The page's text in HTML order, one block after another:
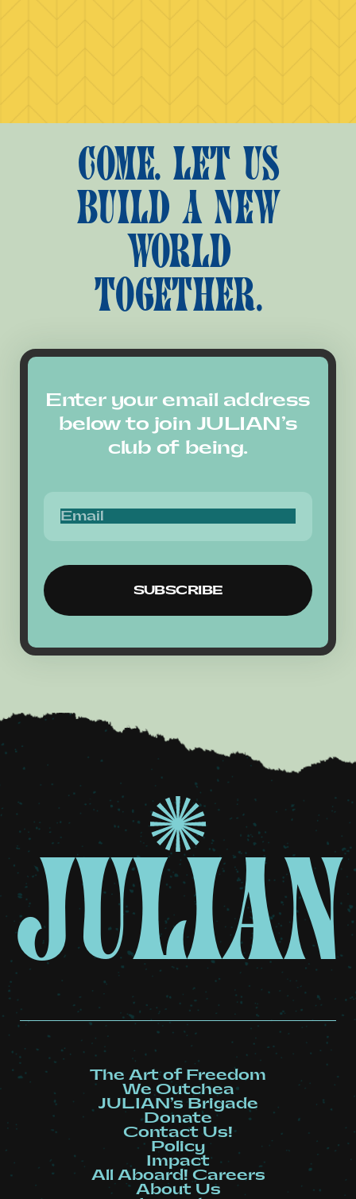
Enter your email address
below to join JULIAN’s
club of being.
SUBSCRIBE
COME. LET US
BUILD A NEW
WORLD
TOGETHER.
JULIAN
The Art of Freedom
We Outchea
JULIAN’s Brigade
Donate
Contact Us!
Policy
Impact
All Aboard! Careers
About Us